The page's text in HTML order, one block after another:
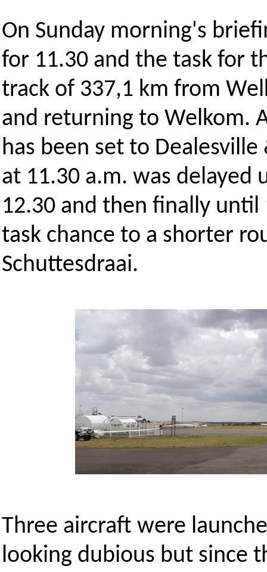
On Sunday morning's
for 11.30 and the task for
track of 337,1 km from
and returning to Welkom.
has been set to
at 11.30 a.m. was
12.30 and then finally
task chance to a shorter
Schuttesdraai.
Three aircraft were
looking dubious but since